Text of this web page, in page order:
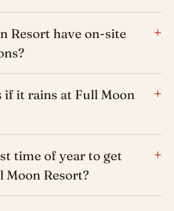
Resort have on-site
if it rains at Full Moon
time of year to get
Moon Resort?